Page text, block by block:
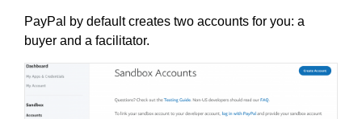
PayPal by default creates two accounts for you: a
buyer and a facilitator.